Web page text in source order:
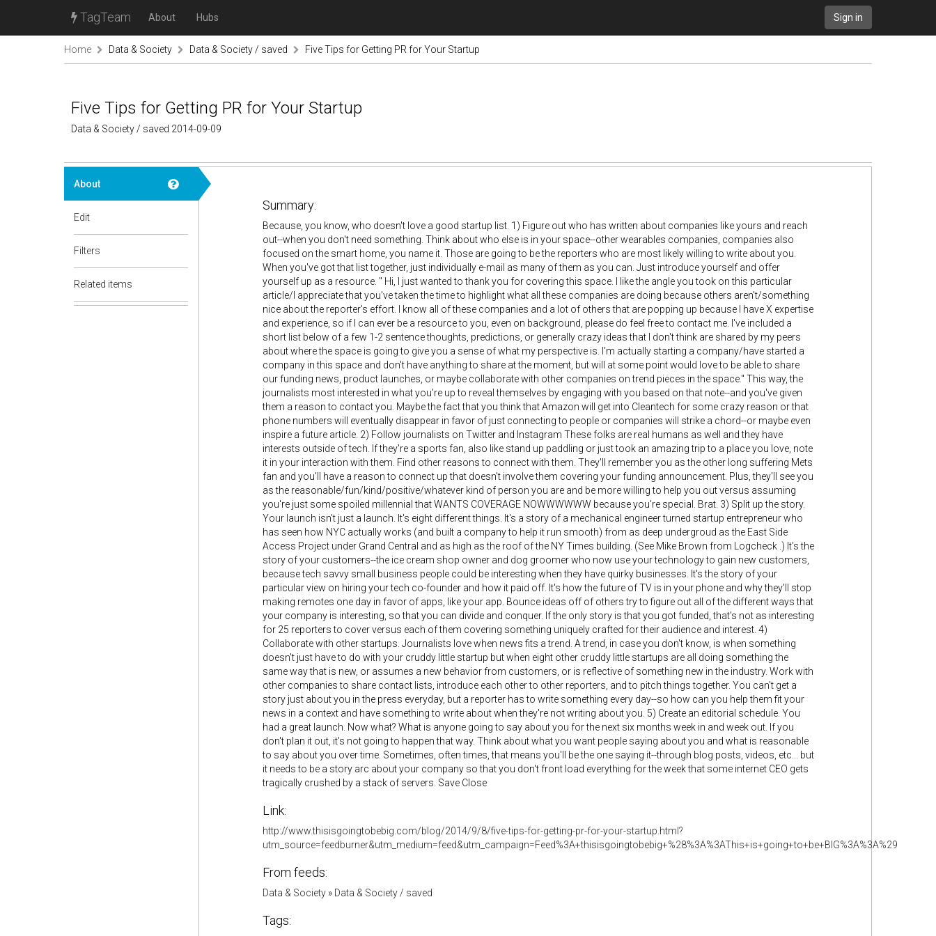
TagTeam About Hubs Sign in
Home Data & Society Data & Society / saved Five Tips for Getting PR for Your Startup
Five Tips for Getting PR for Your Startup
Data & Society / saved 2014-09-09
About
Edit
Filters
Related items
Summary:
Because, you know, who doesn't love a good startup list. 1) Figure out who has written about companies like yours and reach
out--when you don't need something. Think about who else is in your space--other wearables companies, companies also
focused on the smart home, you name it. Those are going to be the reporters who are most likely willing to write about you.
When you've got that list together, just individually e-mail as many of them as you can. Just introduce yourself and offer
yourself up as a resource. " Hi, I just wanted to thank you for covering this space. I like the angle you took on this particular
article/I appreciate that you've taken the time to highlight what all these companies are doing because others aren't/something
nice about the reporter's effort. I know all of these companies and a lot of others that are popping up because I have X expertise
and experience, so if I can ever be a resource to you, even on background, please do feel free to contact me. I've included a
short list below of a few 1-2 sentence thoughts, predictions, or generally crazy ideas that I don't think are shared by my peers
about where the space is going to give you a sense of what my perspective is. I'm actually starting a company/have started a
company in this space and don't have anything to share at the moment, but will at some point would love to be able to share
our funding news, product launches, or maybe collaborate with other companies on trend pieces in the space." This way, the
journalists most interested in what you're up to reveal themselves by engaging with you based on that note--and you've given
them a reason to contact you. Maybe the fact that you think that Amazon will get into Cleantech for some crazy reason or that
phone numbers will eventually disappear in favor of just connecting to people or companies will strike a chord--or maybe even
inspire a future article. 2) Follow journalists on Twitter and Instagram These folks are real humans as well and they have
interests outside of tech. If they're a sports fan, also like stand up paddling or just took an amazing trip to a place you love, note
it in your interaction with them. Find other reasons to connect with them. They'll remember you as the other long suffering Mets
fan and you'll have a reason to connect up that doesn't involve them covering your funding announcement. Plus, they'll see you
as the reasonable/fun/kind/positive/whatever kind of person you are and be more willing to help you out versus assuming
you're just some spoiled millennial that WANTS COVERAGE NOWWWWWW because you're special. Brat. 3) Split up the story.
Your launch isn't just a launch. It's eight different things. It's a story of a mechanical engineer turned startup entrepreneur who
has seen how NYC actually works (and built a company to help it run smooth) from as deep undergroud as the East Side
Access Project under Grand Central and as high as the roof of the NY Times building. (See Mike Brown from Logcheck .) It's the
story of your customers--the ice cream shop owner and dog groomer who now use your technology to gain new customers,
because tech savvy small business people could be interesting when they have quirky businesses. It's the story of your
particular view on hiring your tech co-founder and how it paid off. It's how the future of TV is in your phone and why they'll stop
making remotes one day in favor of apps, like your app. Bounce ideas off of others try to figure out all of the different ways that
your company is interesting, so that you can divide and conquer. If the only story is that you got funded, that's not as interesting
for 25 reporters to cover versus each of them covering something uniquely crafted for their audience and interest. 4)
Collaborate with other startups. Journalists love when news fits a trend. A trend, in case you don't know, is when something
doesn't just have to do with your cruddy little startup but when eight other cruddy little startups are all doing something the
same way that is new, or assumes a new behavior from customers, or is reflective of something new in the industry. Work with
other companies to share contact lists, introduce each other to other reporters, and to pitch things together. You can't get a
story just about you in the press everyday, but a reporter has to write something every day--so how can you help them fit your
news in a context and have something to write about when they're not writing about you. 5) Create an editorial schedule. You
had a great launch. Now what? What is anyone going to say about you for the next six months week in and week out. If you
don't plan it out, it's not going to happen that way. Think about what you want people saying about you and what is reasonable
to say about you over time. Sometimes, often times, that means you'll be the one saying it--through blog posts, videos, etc... but
it needs to be a story arc about your company so that you don't front load everything for the week that some internet CEO gets
tragically crushed by a stack of servers. Save Close
Link:
http://www.thisisgoingtobebig.com/blog/2014/9/8/five-tips-for-getting-pr-for-your-startup.html?
utm_source=feedburner&utm_medium=feed&utm_campaign=Feed%3A+thisisgoingtobebig+%28%3A%3AThis+is+going+to+be+BIG%3A%3A%29
From feeds:
Data & Society» Data & Society / saved
Tags: